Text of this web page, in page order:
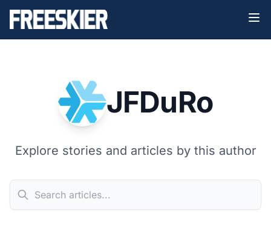
JFDuRo
Explore stories and articles by this author